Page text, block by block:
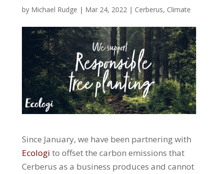
by Michael Rudge | Mar 24, 2022| Cerberus, Climate
Since January, we have been partnering with
Ecologi to offset the carbon emissions that
Cerberus as a business produces and cannot